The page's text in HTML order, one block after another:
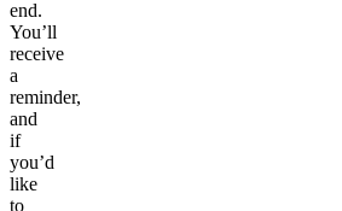
end.
You’ll
receive
a
reminder,
and
if
you’d
like
to